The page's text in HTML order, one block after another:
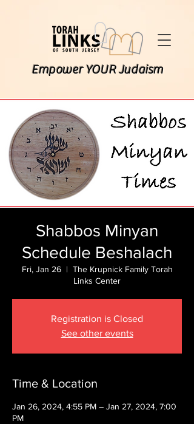
Empower YOUR Judaism
Shabbos Minyan
Schedule Beshalach
Fri, Jan 26
  |
The Krupnick Family Torah
Links Center
Registration is Closed
See other events
Time & Location
Jan 26, 2024, 4:55 PM – Jan 27, 2024, 7:00
PM